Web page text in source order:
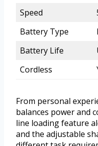
Speed
Battery Type
Battery Life
Cordless
From personal
balances power and
line loading feature
and the adjustable